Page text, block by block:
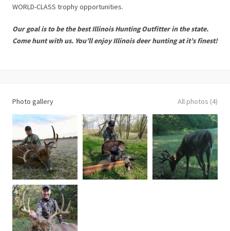
WORLD-CLASS trophy opportunities.
Our goal is to be the best Illinois Hunting Outfitter in the state.
Come hunt with us. You’ll enjoy Illinois deer hunting at it’s finest!
Photo gallery All photos (4)